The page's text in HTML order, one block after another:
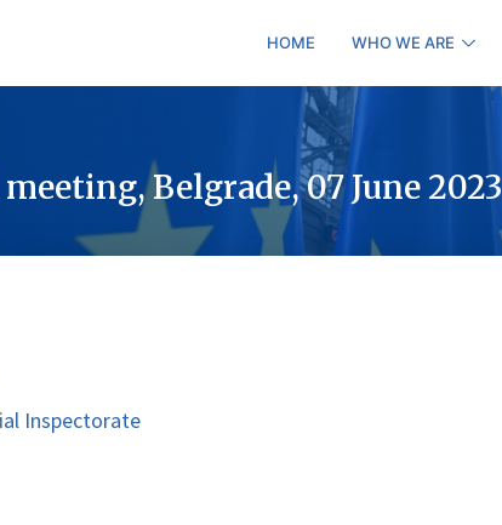
HOME WHO WE ARE
Belgrade, 07 June 2023
Inspectorate